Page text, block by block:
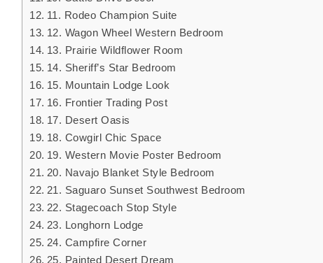
11. Rodeo Champion Suite
12. Wagon Wheel Western Bedroom
13. Prairie Wildflower Room
14. Sheriff’s Star Bedroom
15. Mountain Lodge Look
16. Frontier Trading Post
17. Desert Oasis
18. Cowgirl Chic Space
19. Western Movie Poster Bedroom
20. Navajo Blanket Style Bedroom
21. Saguaro Sunset Southwest Bedroom
22. Stagecoach Stop Style
23. Longhorn Lodge
24. Campfire Corner
25. Painted Desert Dream